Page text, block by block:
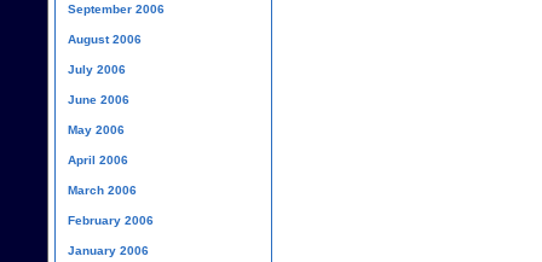
September 2006
August 2006
July 2006
June 2006
May 2006
April 2006
March 2006
February 2006
January 2006